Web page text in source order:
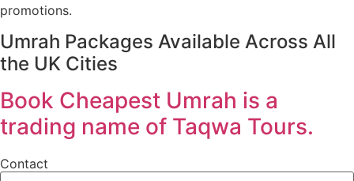
promotions.
Umrah Packages Available Across All
the UK Cities
Book Cheapest Umrah is a
trading name of Taqwa Tours.
Contact